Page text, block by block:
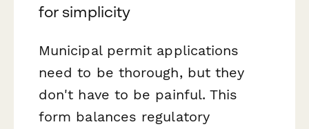
for simplicity
Municipal permit applications
need to be thorough, but they
don't have to be painful. This
form balances regulatory